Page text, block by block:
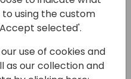
using the custom
selected'.
use of cookies and
as our collection and